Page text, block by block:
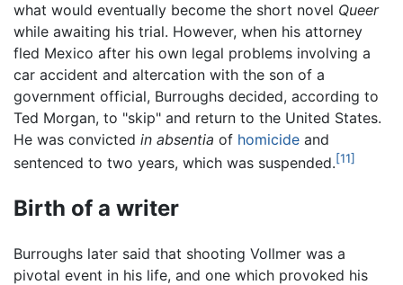
what would eventually become the short novel Queer
while awaiting his trial. However, when his attorney
fled Mexico after his own legal problems involving a
car accident and altercation with the son of a
government official, Burroughs decided, according to
Ted Morgan, to "skip" and return to the United States.
He was convicted in absentia of homicide and
sentenced to two years, which was suspended.[11]
Birth of a writer
Burroughs later said that shooting Vollmer was a
pivotal event in his life, and one which provoked his